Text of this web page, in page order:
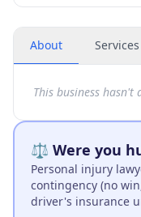
About Services
This business hasn't
⚖️ Were you
Personal injury
contingency (no
driver's insurance